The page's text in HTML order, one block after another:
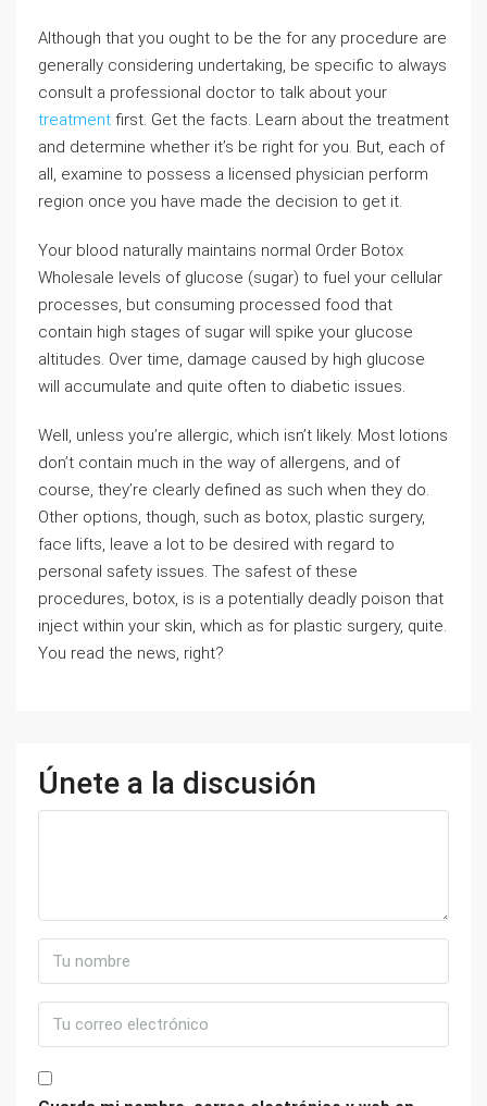
Although that you ought to be the for any procedure are
generally considering undertaking, be specific to always
consult a professional doctor to talk about your
treatment first. Get the facts. Learn about the treatment
and determine whether it’s be right for you. But, each of
all, examine to possess a licensed physician perform
region once you have made the decision to get it.
Your blood naturally maintains normal Order Botox
Wholesale levels of glucose (sugar) to fuel your cellular
processes, but consuming processed food that
contain high stages of sugar will spike your glucose
altitudes. Over time, damage caused by high glucose
will accumulate and quite often to diabetic issues.
Well, unless you’re allergic, which isn’t likely. Most lotions
don’t contain much in the way of allergens, and of
course, they’re clearly defined as such when they do.
Other options, though, such as botox, plastic surgery,
face lifts, leave a lot to be desired with regard to
personal safety issues. The safest of these
procedures, botox, is is a potentially deadly poison that
inject within your skin, which as for plastic surgery, quite.
You read the news, right?
Únete a la discusión